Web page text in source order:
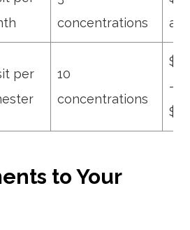
concentrations
per
10
concentrations
–
to Your